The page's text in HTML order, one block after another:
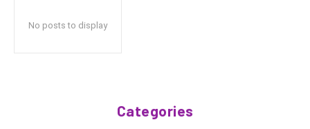
No posts to display
Categories